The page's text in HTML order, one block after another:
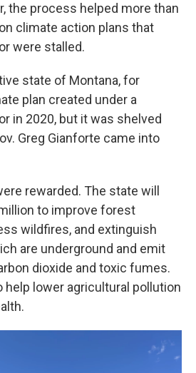
the process helped more than
climate action plans that
were stalled.
state of Montana, for
plan created under a
in 2020, but it was shelved
Greg Gianforte came into
rewarded. The state will
to improve forest
wildfires, and extinguish
are underground and emit
dioxide and toxic fumes.
help lower agricultural pollution